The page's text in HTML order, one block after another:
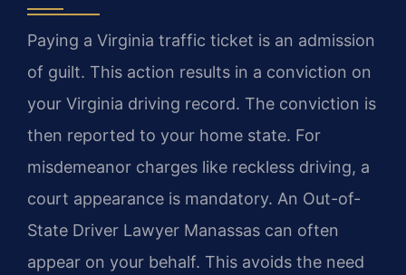
Paying a Virginia traffic ticket is an admission
of guilt. This action results in a conviction on
your Virginia driving record. The conviction is
then reported to your home state. For
misdemeanor charges like reckless driving, a
court appearance is mandatory. An Out-of-
State Driver Lawyer Manassas can often
appear on your behalf. This avoids the need